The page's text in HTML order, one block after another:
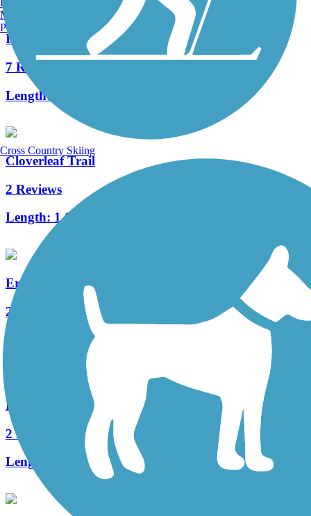
Industrial Heritage Trail
7 Reviews
Length:
Cloverleaf Trail
2 Reviews
Length: 1.65 mi
Erie Rail Trail
2 Reviews
2.59 mi
River Bluff Trail
2 Reviews
Length:
1.3 mi
Manchester, NH
Portland, ME
Cross Country Skiing